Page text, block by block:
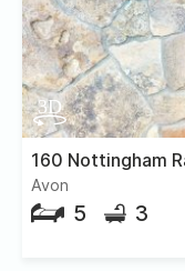
160 Nottingham
Avon
5 3